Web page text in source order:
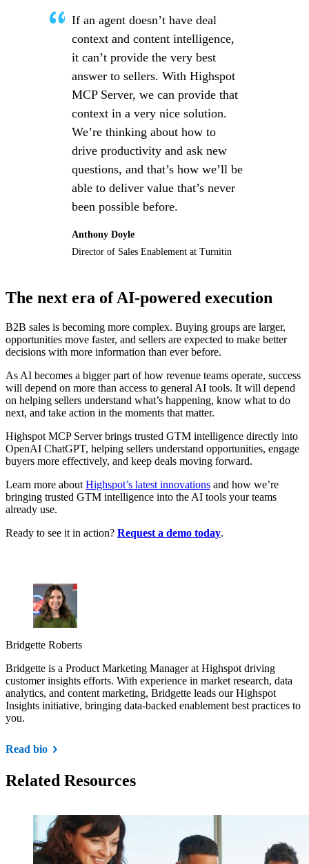
If an agent doesn’t have deal
context and content intelligence,
it can’t provide the very best
answer to sellers. With Highspot
MCP Server, we can provide that
context in a very nice solution.
We’re thinking about how to
drive productivity and ask new
questions, and that’s how we’ll be
able to deliver value that’s never
been possible before.
Anthony Doyle
Director of Sales Enablement at Turnitin
The next era of AI-powered execution
B2B sales is becoming more complex. Buying groups are larger,
opportunities move faster, and sellers are expected to make better
decisions with more information than ever before.
As AI becomes a bigger part of how revenue teams operate, success
will depend on more than access to general AI tools. It will depend
on helping sellers understand what’s happening, know what to do
next, and take action in the moments that matter.
Highspot MCP Server brings trusted GTM intelligence directly into
OpenAI ChatGPT, helping sellers understand opportunities, engage
buyers more effectively, and keep deals moving forward.
Learn more about Highspot’s latest innovations and how we’re
bringing trusted GTM intelligence into the AI tools your teams
already use.
Ready to see it in action? Request a demo today.
Bridgette Roberts
Bridgette is a Product Marketing Manager at Highspot driving
customer insights efforts. With experience in market research, data
analytics, and content marketing, Bridgette leads our Highspot
Insights initiative, bringing data-backed enablement best practices to
you.
Read bio
Related Resources